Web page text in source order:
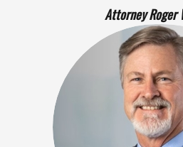
Attorney Roger